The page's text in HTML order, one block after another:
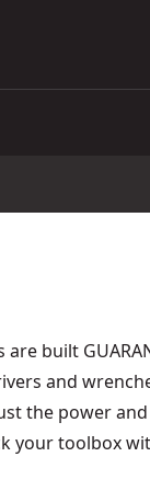
built
and
the power
your toolbox